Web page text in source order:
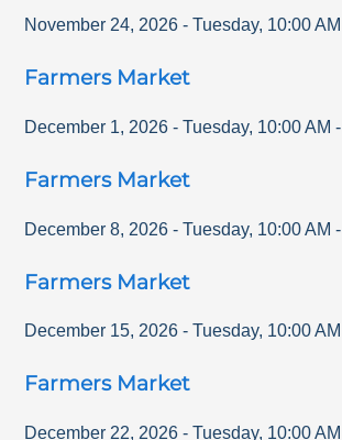
November 24, 2026 - Tuesday, 10:00 AM
Farmers Market
December 1, 2026 - Tuesday, 10:00 AM -
Farmers Market
December 8, 2026 - Tuesday, 10:00 AM -
Farmers Market
December 15, 2026 - Tuesday, 10:00 AM
Farmers Market
December 22, 2026 - Tuesday, 10:00 AM